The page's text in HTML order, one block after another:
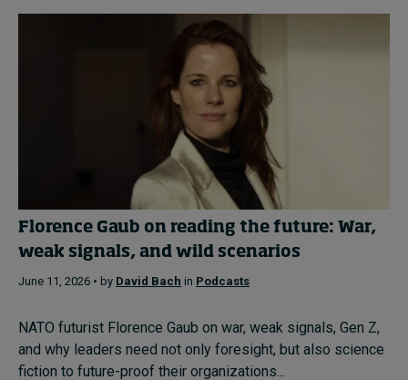
Florence Gaub on reading the future: War,
weak signals, and wild scenarios
June 11, 2026 • by David Bach in Podcasts
NATO futurist Florence Gaub on war, weak signals, Gen Z,
and why leaders need not only foresight, but also science
fiction to future-proof their organizations...